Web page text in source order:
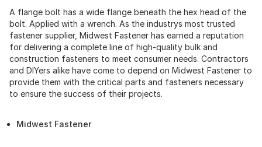
A flange bolt has a wide flange beneath the hex head of the
bolt. Applied with a wrench. As the industrys most trusted
fastener supplier, Midwest Fastener has earned a reputation
for delivering a complete line of high-quality bulk and
construction fasteners to meet consumer needs. Contractors
and DIYers alike have come to depend on Midwest Fastener to
provide them with the critical parts and fasteners necessary
to ensure the success of their projects.
Midwest Fastener